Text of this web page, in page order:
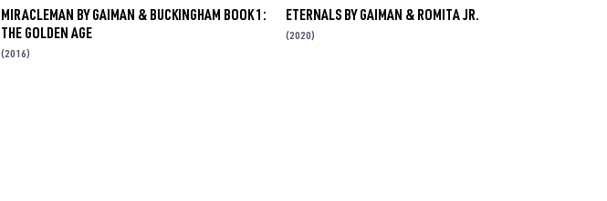
MIRACLEMAN BY GAIMAN & BUCKINGHAM BOOK 1:
THE GOLDEN AGE
(2016)
ETERNALS BY GAIMAN & ROMITA JR.
(2020)